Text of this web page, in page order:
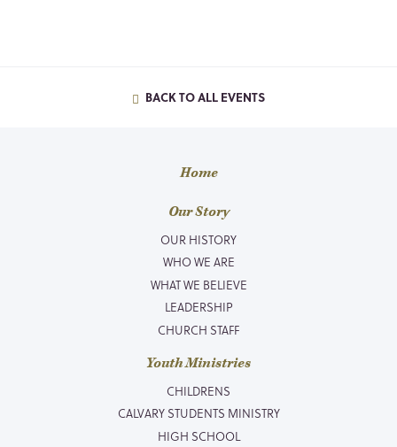
BACK TO ALL EVENTS
Home
Our Story
OUR HISTORY
WHO WE ARE
WHAT WE BELIEVE
LEADERSHIP
CHURCH STAFF
Youth Ministries
CHILDRENS
CALVARY STUDENTS MINISTRY
HIGH SCHOOL